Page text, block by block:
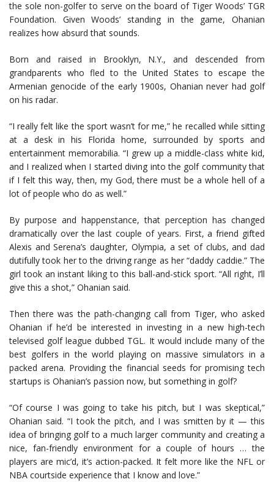
the sole non-golfer to serve on the board of Tiger Woods’ TGR
Foundation. Given Woods’ standing in the game, Ohanian
realizes how absurd that sounds.
Born and raised in Brooklyn, N.Y., and descended from
grandparents who fled to the United States to escape the
Armenian genocide of the early 1900s, Ohanian never had golf
on his radar.
“I really felt like the sport wasn’t for me,” he recalled while sitting
at a desk in his Florida home, surrounded by sports and
entertainment memorabilia. “I grew up a middle-class white kid,
and I realized when I started diving into the golf community that
if I felt this way, then, my God, there must be a whole hell of a
lot of people who do as well.”
By purpose and happenstance, that perception has changed
dramatically over the last couple of years. First, a friend gifted
Alexis and Serena’s daughter, Olympia, a set of clubs, and dad
dutifully took her to the driving range as her “daddy caddie.” The
girl took an instant liking to this ball-and-stick sport. “All right, I’ll
give this a shot,” Ohanian said.
Then there was the path-changing call from Tiger, who asked
Ohanian if he’d be interested in investing in a new high-tech
televised golf league dubbed TGL. It would include many of the
best golfers in the world playing on massive simulators in a
packed arena. Providing the financial seeds for promising tech
startups is Ohanian’s passion now, but something in golf?
“Of course I was going to take his pitch, but I was skeptical,”
Ohanian said. “I took the pitch, and I was smitten by it — this
idea of bringing golf to a much larger community and creating a
nice, fan-friendly environment for a couple of hours … the
players are mic’d, it’s action-packed. It felt more like the NFL or
NBA courtside experience that I know and love.”